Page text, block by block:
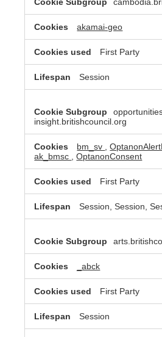
akamai-geo
First Party
Session
insight.britishcouncil.org
bm_sv ,
ak_bmsc
,OptanonConsent
First Party
Session, Session,
_abck
First Party
Session